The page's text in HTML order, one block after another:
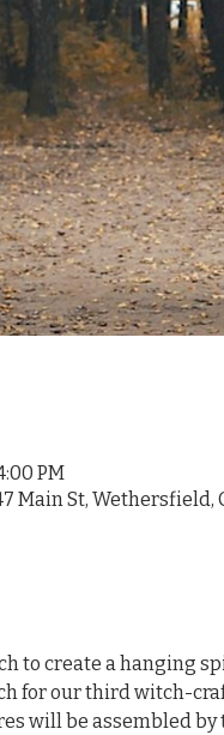
PM
Main St, Wethersfield,
to create a hanging
for our third witch-
will be assembled